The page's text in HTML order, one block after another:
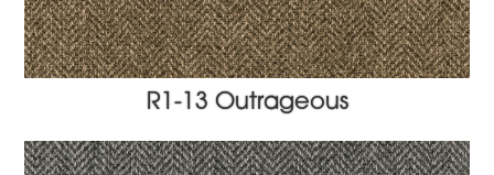
R1-13 Outrageous